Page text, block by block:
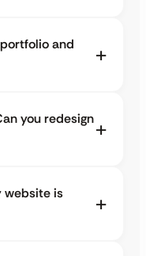
and
you redesign
website is